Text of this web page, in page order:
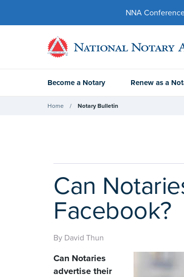
NNA
Become a Notary Renew as a
Home Notary Bulletin
Can
Facebook?
By David Thun
Can Notaries
advertise their